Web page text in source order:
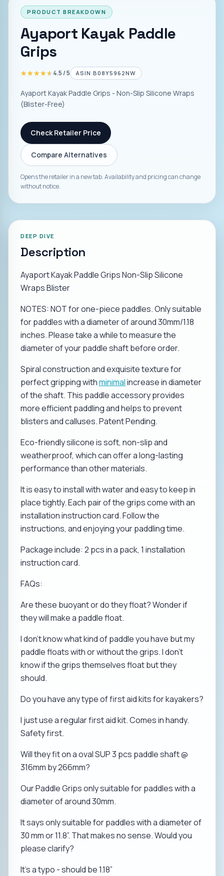
PRODUCT BREAKDOWN
Ayaport Kayak Paddle
Grips
★★★★★
★★★★★4.5/ 5 ASIN B08Y5962NW
Ayaport Kayak Paddle Grips - Non-Slip Silicone Wraps
(Blister-Free)
Check Retailer Price
Compare Alternatives
Opens the retailer in a new tab. Availability and pricing can change
without notice.
DEEP DIVE
Description
Ayaport Kayak Paddle Grips Non-Slip Silicone
Wraps Blister
NOTES: NOT for one-piece paddles. Only suitable
for paddles with a diameter of around 30mm/1.18
inches. Please take a while to measure the
diameter of your paddle shaft before order.
Spiral construction and exquisite texture for
perfect gripping withminimalincrease in diameter
of the shaft. This paddle accessory provides
more efficient paddling and helps to prevent
blisters and calluses. Patent Pending.
Eco-friendly silicone is soft, non-slip and
weatherproof, which can offer a long-lasting
performance than other materials.
It is easy to install with water and easy to keep in
place tightly. Each pair of the grips come with an
installation instruction card. Follow the
instructions, and enjoying your paddling time.
Package include: 2 pcs in a pack, 1 installation
instruction card.
FAQs:
Are these buoyant or do they float? Wonder if
they will make a paddle float.
I don't know what kind of paddle you have but my
paddle floats with or without the grips. I don't
know if the grips themselves float but they
should.
Do you have any type of first aid kits for kayakers?
I just use a regular first aid kit. Comes in handy.
Safety first.
Will they fit on a oval SUP 3 pcs paddle shaft @
316mm by 266mm?
Our Paddle Grips only suitable for paddles with a
diameter of around 30mm.
It says only suitable for paddles with a diameter of
30 mm or 11.8”. That makes no sense. Would you
please clarify?
It’s a typo - should be 1.18”